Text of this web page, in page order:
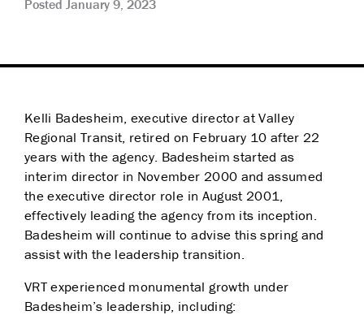
Posted January 9, 2023
Kelli Badesheim, executive director at Valley
Regional Transit, retired on February 10 after 22
years with the agency. Badesheim started as
interim director in November 2000 and assumed
the executive director role in August 2001,
effectively leading the agency from its inception.
Badesheim will continue to advise this spring and
assist with the leadership transition.
VRT experienced monumental growth under
Badesheim’s leadership, including: